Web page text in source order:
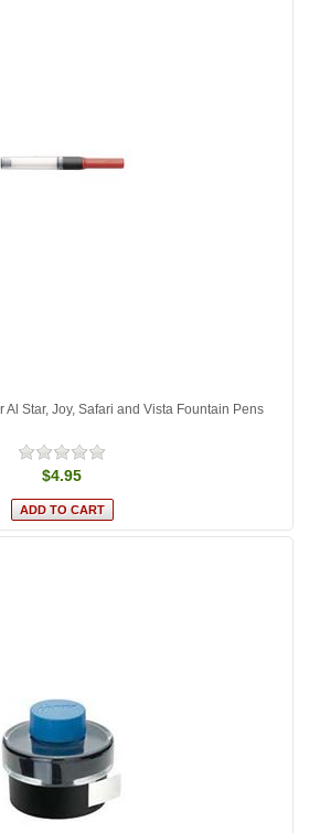
Al Star, Joy, Safari and Vista Fountain Pens
$4.95